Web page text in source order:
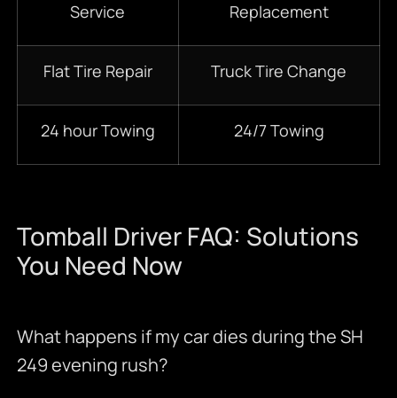
Service
Replacement
Flat Tire Repair Truck Tire Change
24 hour Towing 24/7 Towing
Tomball Driver FAQ: Solutions
You Need Now
What happens if my car dies during the SH
249 evening rush?